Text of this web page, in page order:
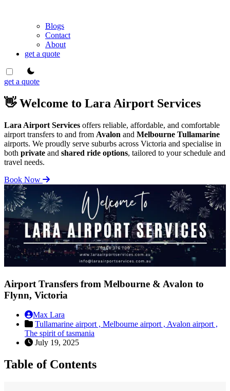
Blogs
Contact
About
get a quote
theme switcher
get a quote
👋 Welcome to Lara Airport Services
Lara Airport Services offers reliable, affordable, and comfortable
airport transfers to and from Avalon and Melbourne Tullamarine
airports. We proudly serve suburbs across Victoria and specialise in
both private and shared ride options, tailored to your schedule and
travel needs.
Book Now
Airport Transfers from Melbourne & Avalon to
Flynn, Victoria
Max Lara
Tullamarine airport , Melbourne airport , Avalon airport ,
The spirit of tasmania
July 19, 2025
Table of Contents